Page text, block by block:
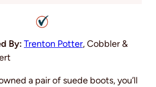
By: Trenton Potter, Cobbler &
a pair of suede boots, you’ll